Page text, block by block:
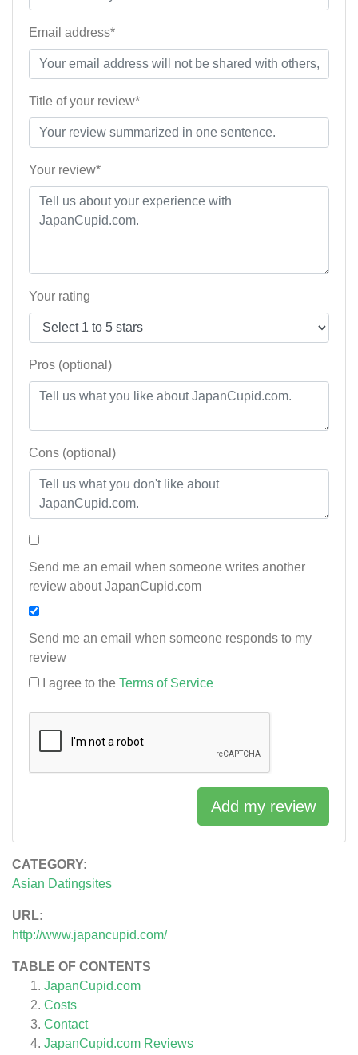
CATEGORY:
Asian Datingsites
URL:
http://www.japancupid.com/
TABLE OF CONTENTS
JapanCupid.com
Costs
Contact
JapanCupid.com Reviews
Email address*
Title of your review*
Your review*
Your rating
Pros (optional)
Cons (optional)
Send me an email when someone writes another
review about JapanCupid.com
Send me an email when someone responds to my
review
I agree to the Terms of Service
Add my review